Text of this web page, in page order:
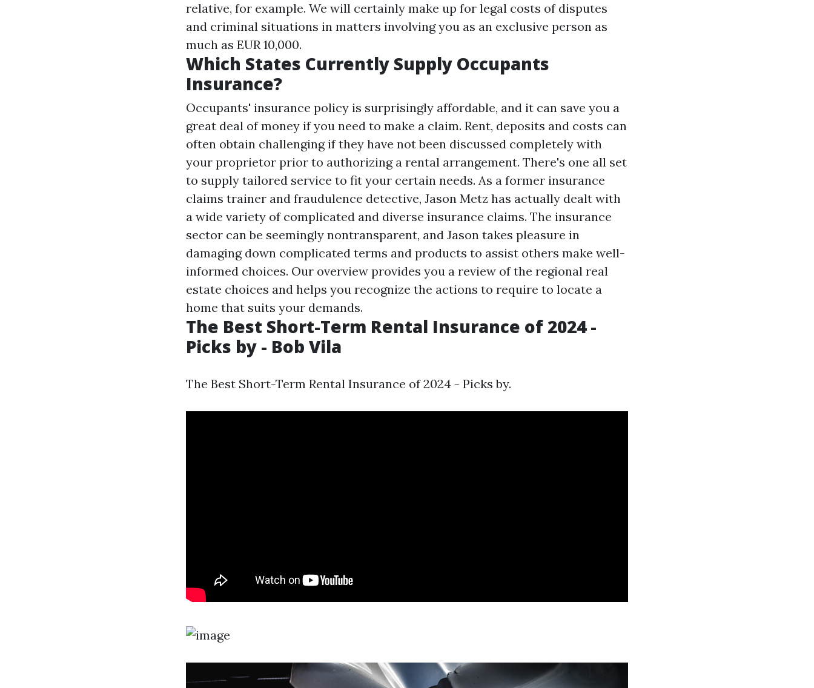
relative, for example. We will certainly make up for legal costs of disputes
and criminal situations in matters involving you as an exclusive person as
much as EUR 10,000.
Which States Currently Supply Occupants
Insurance?
Occupants' insurance policy is surprisingly affordable, and it can save you a
great deal of money if you need to make a claim. Rent, deposits and costs can
often obtain challenging if they have not been discussed completely with
your proprietor prior to authorizing a rental arrangement. There's one all set
to supply tailored service to fit your certain needs. As a former insurance
claims trainer and fraudulence detective, Jason Metz has actually dealt with
a wide variety of complicated and diverse insurance claims. The insurance
sector can be seemingly nontransparent, and Jason takes pleasure in
damaging down complicated terms and products to assist others make well-
informed choices. Our overview provides you a review of the regional real
estate choices and helps you recognize the actions to require to locate a
home that suits your demands.
The Best Short-Term Rental Insurance of 2024 -
Picks by - Bob Vila
The Best Short-Term Rental Insurance of 2024 - Picks by.